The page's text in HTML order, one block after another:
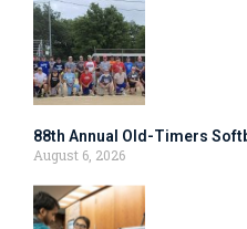
88th Annual Old-Timers
August 6, 2026